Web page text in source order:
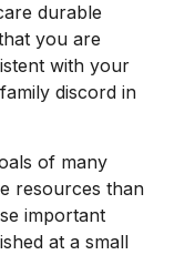
durable
you are
with your
discord in
of many
resources than
important
at a small